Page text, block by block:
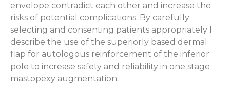
envelope contradict each other and increase the
risks of potential complications. By carefully
selecting and consenting patients appropriately I
describe the use of the superiorly based dermal
flap for autologous reinforcement of the inferior
pole to increase safety and reliability in one stage
mastopexy augmentation.